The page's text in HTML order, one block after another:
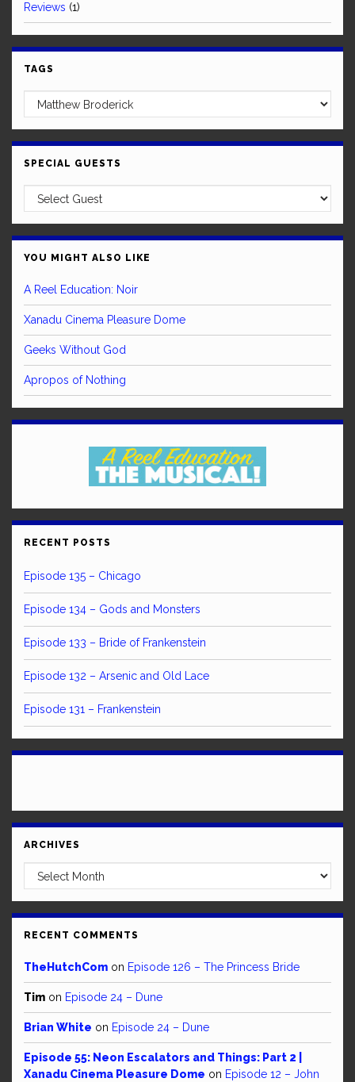
Reviews (1)
TAGS
SPECIAL GUESTS
YOU MIGHT ALSO LIKE
A Reel Education: Noir
Xanadu Cinema Pleasure Dome
Geeks Without God
Apropos of Nothing
RECENT POSTS
Episode 135 – Chicago
Episode 134 – Gods and Monsters
Episode 133 – Bride of Frankenstein
Episode 132 – Arsenic and Old Lace
Episode 131 – Frankenstein
ARCHIVES
Archives
RECENT COMMENTS
TheHutchCom on Episode 126 – The Princess Bride
Tim on Episode 24 – Dune
Brian White on Episode 24 – Dune
Episode 55: Neon Escalators and Things: Part 2 |
Xanadu Cinema Pleasure Dome on Episode 12 – John